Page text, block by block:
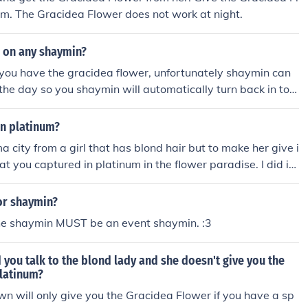
The Gracidea Flower does not work at night.
any shaymin?
have the gracidea flower, unfortunately shaymin can
day so you shaymin will automatically turn back in to l
hope i helped you alot
platinum?
city from a girl that has blond hair but to make her give i
you captured in platinum in the flower paradise. I did it
shaymin?
shaymin MUST be an event shaymin. :3
you talk to the blond lady and she doesn't give you the
will only give you the Gracidea Flower if you have a sp